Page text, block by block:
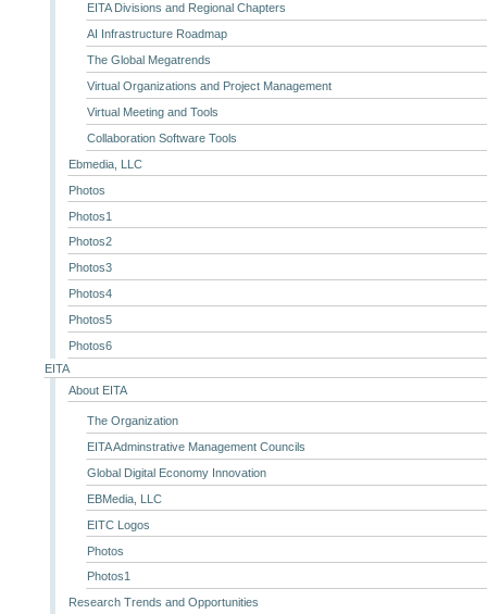
EITA Divisions and Regional Chapters
AI Infrastructure Roadmap
The Global Megatrends
Virtual Organizations and Project Management
Virtual Meeting and Tools
Collaboration Software Tools
Ebmedia, LLC
Photos
Photos1
Photos2
Photos3
Photos4
Photos5
Photos6
EITA
About EITA
The Organization
EITA Adminstrative Management Councils
Global Digital Economy Innovation
EBMedia, LLC
EITC Logos
Photos
Photos1
Research Trends and Opportunities